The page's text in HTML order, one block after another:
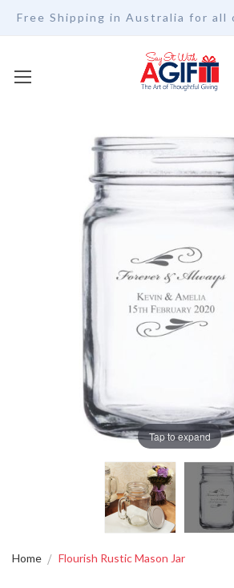
Free Shipping in Australia for all
Home Flourish Rustic Mason Jar
Tap to expand